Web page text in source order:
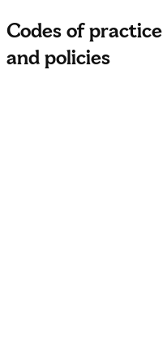
Codes of practice
and policies